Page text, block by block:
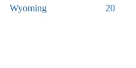
Wyoming
20